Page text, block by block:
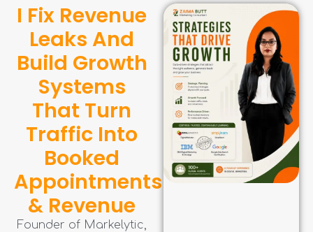
I Fix Revenue
Leaks And
Build Growth
Systems
That Turn
Traffic Into
Booked
Appointments
& Revenue
Founder of Markelytic,